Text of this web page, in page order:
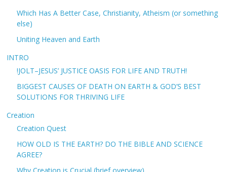
Which Has A Better Case, Christianity, Atheism (or something
else)
Uniting Heaven and Earth
INTRO
!JOLT–JESUS’ JUSTICE OASIS FOR LIFE AND TRUTH!
BIGGEST CAUSES OF DEATH ON EARTH & GOD’S BEST
SOLUTIONS FOR THRIVING LIFE
Creation
Creation Quest
HOW OLD IS THE EARTH? DO THE BIBLE AND SCIENCE
AGREE?